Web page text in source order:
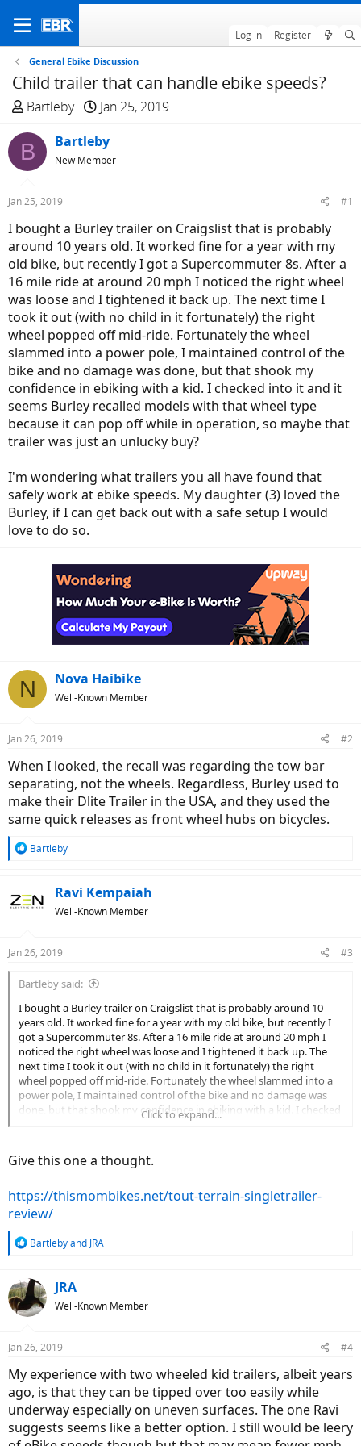
Log in Register
General Ebike Discussion
Child trailer that can handle ebike speeds?
T
r
e
a
d
t
a
r
t
e
r
Bartleby
S
a
r
t
e
Jan 25, 2019
B Bartleby
New Member
Jan 25, 2019 #1
I bought a Burley trailer on Craigslist that is probably
around 10 years old. It worked fine for a year with my
old bike, but recently I got a Supercommuter 8s. After a
16 mile ride at around 20 mph I noticed the right wheel
was loose and I tightened it back up. The next time I
took it out (with no child in it fortunately) the right
wheel popped off mid-ride. Fortunately the wheel
slammed into a power pole, I maintained control of the
bike and no damage was done, but that shook my
confidence in ebiking with a kid. I checked into it and it
seems Burley recalled models with that wheel type
because it can pop off while in operation, so maybe that
trailer was just an unlucky buy?
I'm wondering what trailers you all have found that
safely work at ebike speeds. My daughter (3) loved the
Burley, if I can get back out with a safe setup I would
love to do so.
N Nova Haibike
Well-Known Member
Jan 26, 2019 #2
When I looked, the recall was regarding the tow bar
separating, not the wheels. Regardless, Burley used to
make their Dlite Trailer in the USA, and they used the
same quick releases as front wheel hubs on bicycles.
R
t
s
Bartleby
Ravi Kempaiah
Well-Known Member
Jan 26, 2019 #3
Bartleby said:
I bought a Burley trailer on Craigslist that is probably around 10
years old. It worked fine for a year with my old bike, but recently I
got a Supercommuter 8s. After a 16 mile ride at around 20 mph I
noticed the right wheel was loose and I tightened it back up. The
next time I took it out (with no child in it fortunately) the right
wheel popped off mid-ride. Fortunately the wheel slammed into a
power pole, I maintained control of the bike and no damage was
done, but that shook my confidence in ebiking with a kid. I checked
into it and it seems Burley recalled models with that wheel type
just an unlucky buy?
ebike speeds. My daughter (3) loved the Burley, if I can get back out
with a safe setup I would love to do so.
Click to expand...
Give this one a thought.
https://thismombikes.net/tout-terrain-singletrailer-
review/
R
c
i
s
Bartlebyand JRA
JRA
Well-Known Member
Jan 26, 2019 #4
My experience with two wheeled kid trailers, albeit years
ago, is that they can be tipped over too easily while
underway especially on uneven surfaces. The one Ravi
suggests seems like a better option. I still would be leery